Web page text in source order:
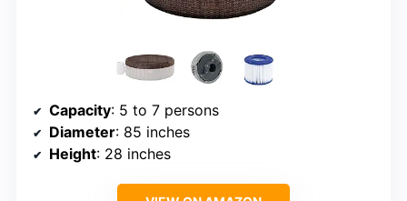
Capacity: 5 to 7 persons
Diameter: 85 inches
Height: 28 inches